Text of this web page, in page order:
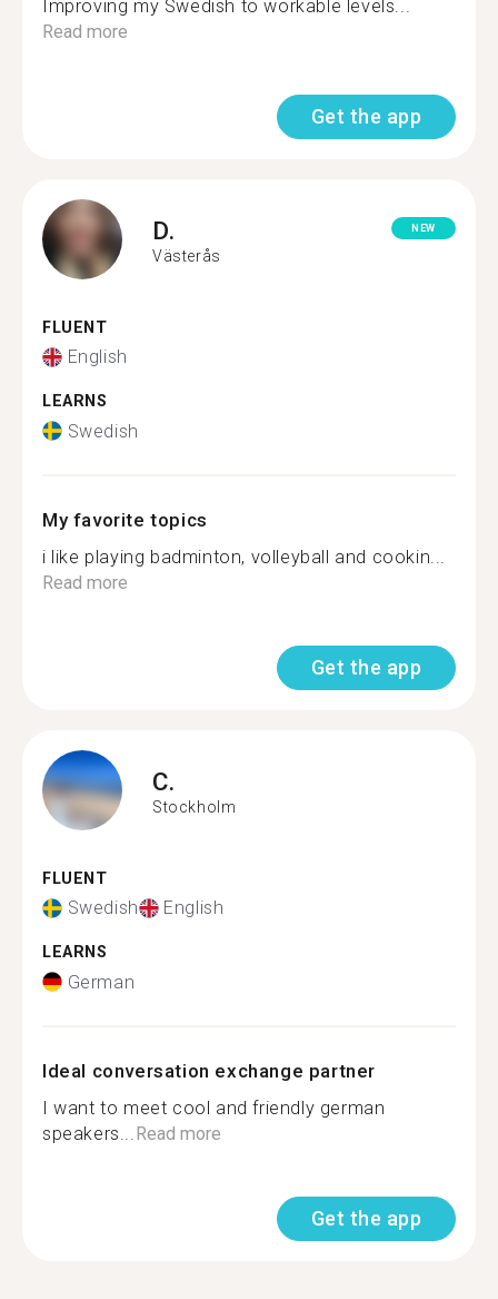
Improving my Swedish to workable levels...
Read more
Get the app
D.
Västerås
NEW
FLUENT
English
LEARNS
Swedish
My favorite topics
i like playing badminton, volleyball and cookin...
Read more
Get the app
C.
Stockholm
FLUENT
Swedish English
LEARNS
German
Ideal conversation exchange partner
I want to meet cool and friendly german
speakers... Read more
Get the app